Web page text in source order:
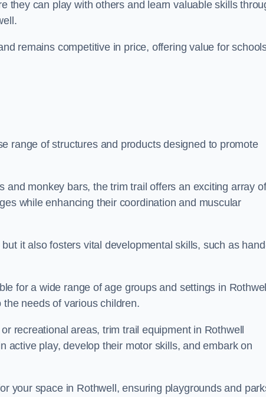
they can play with others and learn valuable skills
remains competitive in price, offering value for
range of structures and products designed to promote
monkey bars, the trim trail offers an exciting array of
while enhancing their coordination and muscular
it also fosters vital developmental skills, such as
for a wide range of age groups and settings in
needs of various children.
recreational areas, trim trail equipment in Rothwell
active play, develop their motor skills, and embark on
your space in Rothwell, ensuring playgrounds and